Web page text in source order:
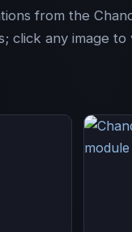
from the
click any image to